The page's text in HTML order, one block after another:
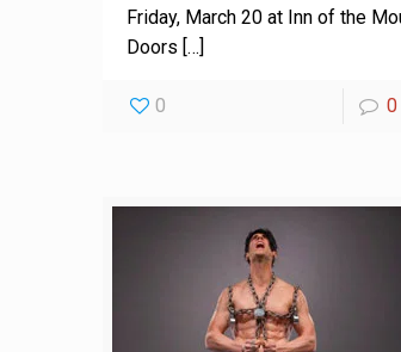
Friday, March 20 at Inn of the
Doors […]
0 0